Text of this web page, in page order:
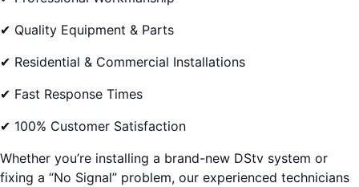
✔ Quality Equipment & Parts
✔ Residential & Commercial Installations
✔ Fast Response Times
✔ 100% Customer Satisfaction
Whether you’re installing a brand-new DStv system or
fixing a “No Signal” problem, our experienced technicians